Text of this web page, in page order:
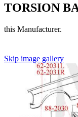
TORSION
this Manufacturer.
Skip image gallery